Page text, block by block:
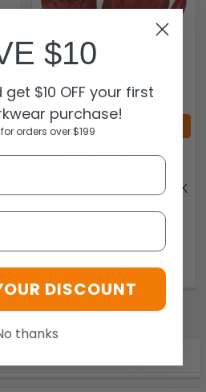
ADD TO CART
PRO CHOICE PVC27KW
WRIST GLOVES LARGE (PK
$32.00
$10
$10 OFF your first
purchase!
orders over $199
DISCOUNT
thanks